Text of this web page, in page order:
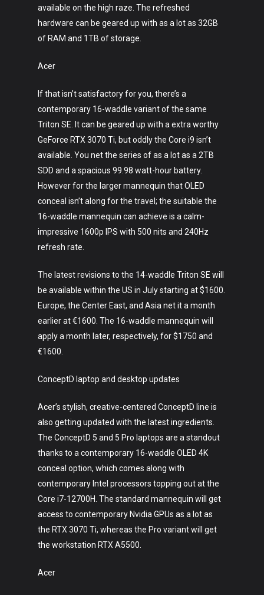
available on the high raze. The refreshed
hardware can be geared up with as a lot as 32GB
of RAM and 1TB of storage.
Acer
If that isn’t satisfactory for you, there’s a
contemporary 16-waddle variant of the same
Triton SE. It can be geared up with a extra worthy
GeForce RTX 3070 Ti, but oddly the Core i9 isn’t
available. You net the series of as a lot as a 2TB
SDD and a spacious 99.98 watt-hour battery.
However for the larger mannequin that OLED
conceal isn’t along for the travel; the suitable the
16-waddle mannequin can achieve is a calm-
impressive 1600p IPS with 500 nits and 240Hz
refresh rate.
The latest revisions to the 14-waddle Triton SE will
be available within the US in July starting at $1600.
Europe, the Center East, and Asia net it a month
earlier at €1600. The 16-waddle mannequin will
apply a month later, respectively, for $1750 and
€1600.
ConceptD laptop and desktop updates
Acer’s stylish, creative-centered ConceptD line is
also getting updated with the latest ingredients.
The ConceptD 5 and 5 Pro laptops are a standout
thanks to a contemporary 16-waddle OLED 4K
conceal option, which comes along with
contemporary Intel processors topping out at the
Core i7-12700H. The standard mannequin will get
access to contemporary Nvidia GPUs as a lot as
the RTX 3070 Ti, whereas the Pro variant will get
the workstation RTX A5500.
Acer
Art
Technology
Music
Lifestyle
Crypto
Fashion